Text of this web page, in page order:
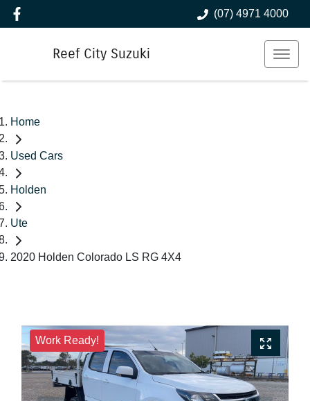
(07) 4971 4000
Reef City Suzuki
Home
Used Cars
Holden
Ute
2020 Holden Colorado LS RG 4X4
Work Ready!